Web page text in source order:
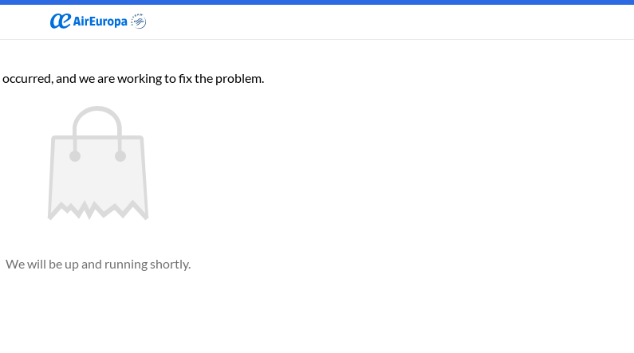
and we are working to fix the problem.
We will be up and running shortly.